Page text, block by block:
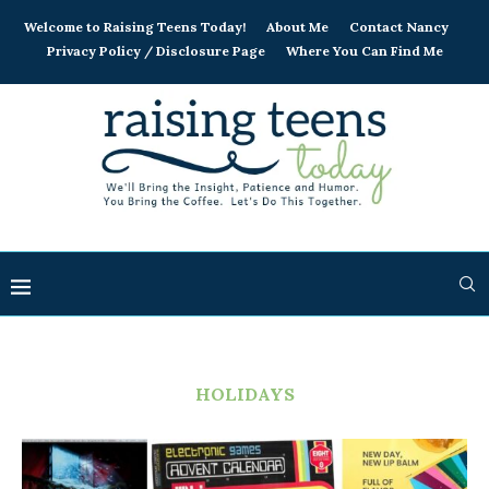
Welcome to Raising Teens Today! About Me
Contact Nancy
Privacy Policy / Disclosure Page
Where You Can Find Me
HOLIDAYS